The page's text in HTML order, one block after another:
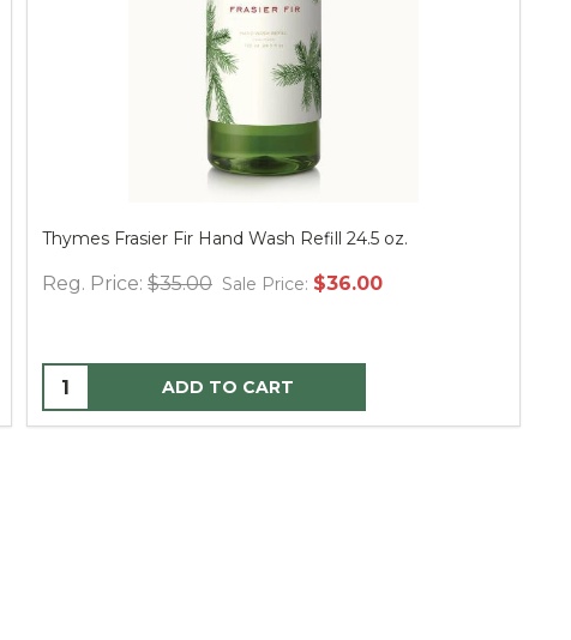
Thymes Frasier Fir Hand Wash Refill 24.5 oz.
Reg. Price: $35.00 Sale Price: $36.00
ADD TO CART